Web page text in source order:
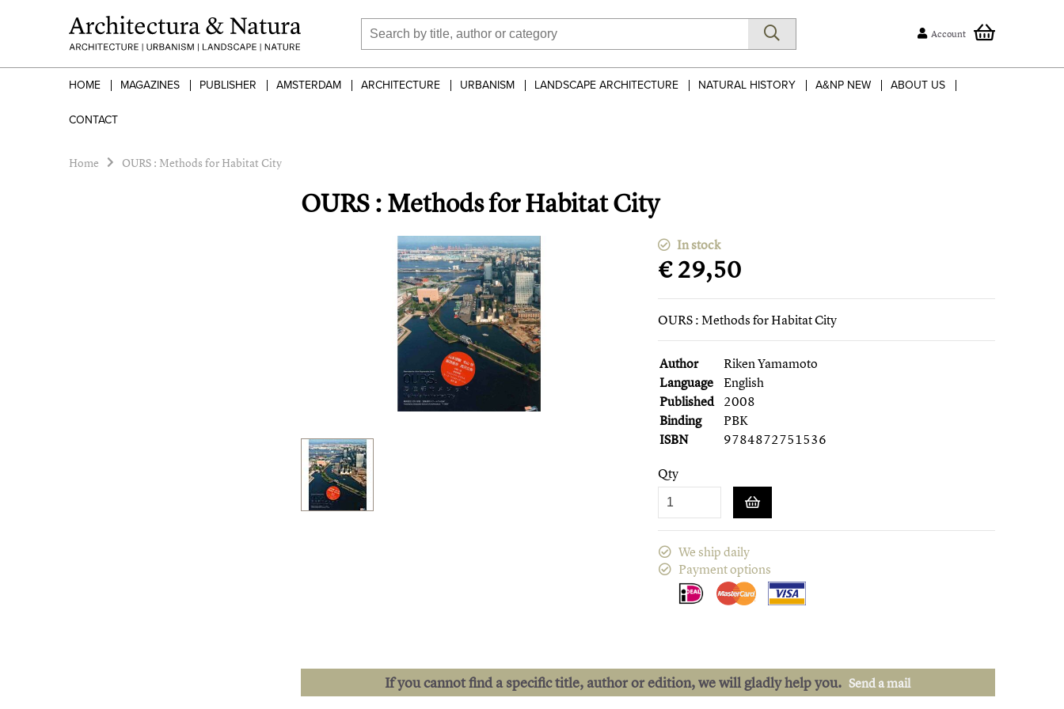
Account
HOME MAGAZINES PUBLISHER AMSTERDAM ARCHITECTURE URBANISM LANDSCAPE ARCHITECTURE NATURAL HISTORY A&NP NEW ABOUT US
CONTACT
Home OURS : Methods for Habitat City
OURS : Methods for Habitat City
In stock
€ 29,50
OURS : Methods for Habitat City
Author
Riken Yamamoto
Language
English
Published 2008
Binding
PBK
ISBN
9784872751536
Qty
We ship daily
Payment options
If you cannot find a specific title, author or edition, we will gladly help you. Send a mail